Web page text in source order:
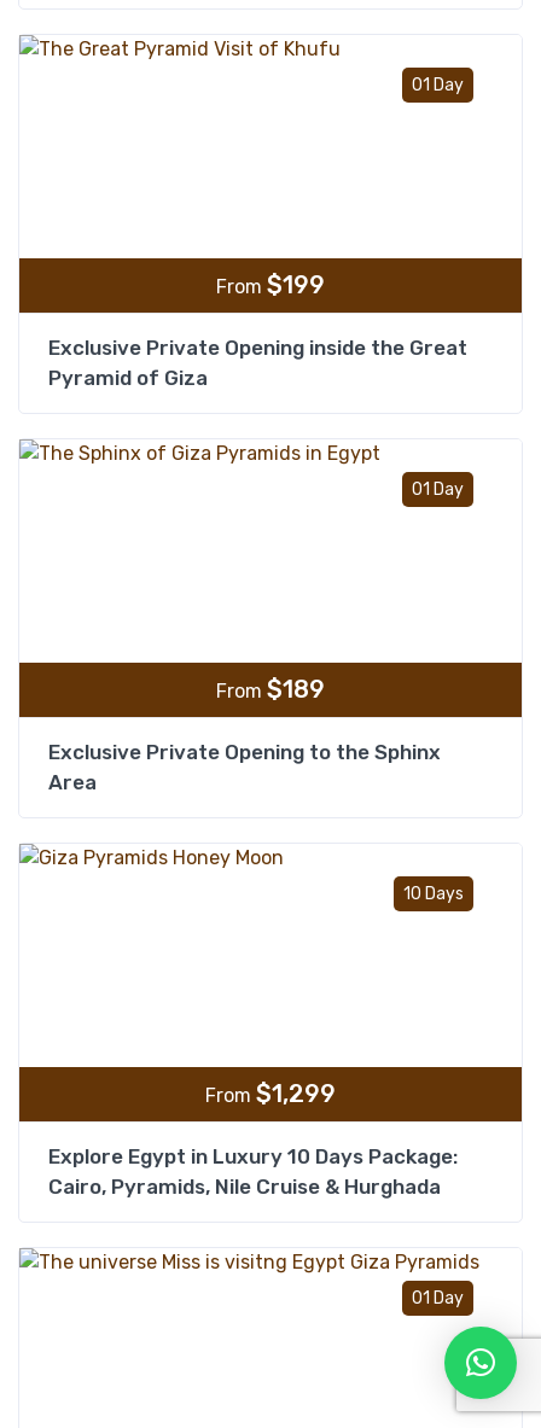
01 Day
From $199
Exclusive Private Opening inside the Great
Pyramid of Giza
01 Day
From $189
Exclusive Private Opening to the Sphinx
Area
10 Days
From $1,299
Explore Egypt in Luxury 10 Days Package:
Cairo, Pyramids, Nile Cruise & Hurghada
01 Day